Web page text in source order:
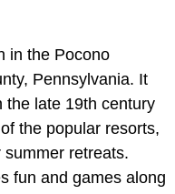
in the Pocono
Pennsylvania. It
the late 19th century
the popular resorts,
retreats.
fun and games along